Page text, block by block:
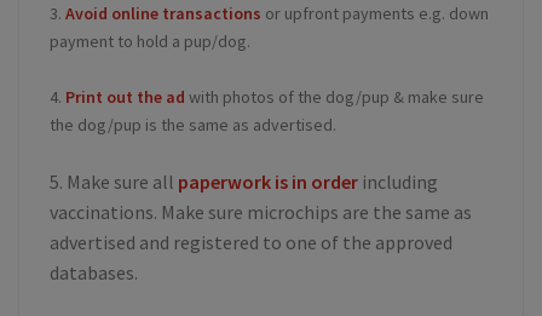
3. Avoid online transactions or upfront payments e.g. down
payment to hold a pup/dog.
4. Print out the ad with photos of the dog/pup & make sure
the dog/pup is the same as advertised.
5. Make sure all paperwork is in order including
vaccinations. Make sure microchips are the same as
advertised and registered to one of the approved
databases.